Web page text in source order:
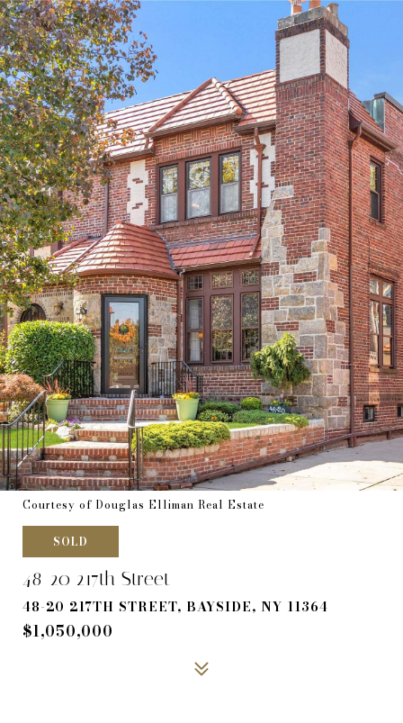
Courtesy of Douglas Elliman Real Estate
SOLD
48-20 217th Street
48-20 217TH STREET, BAYSIDE, NY 11364
$1,050,000